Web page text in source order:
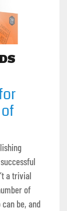
a trivial
of
be, and